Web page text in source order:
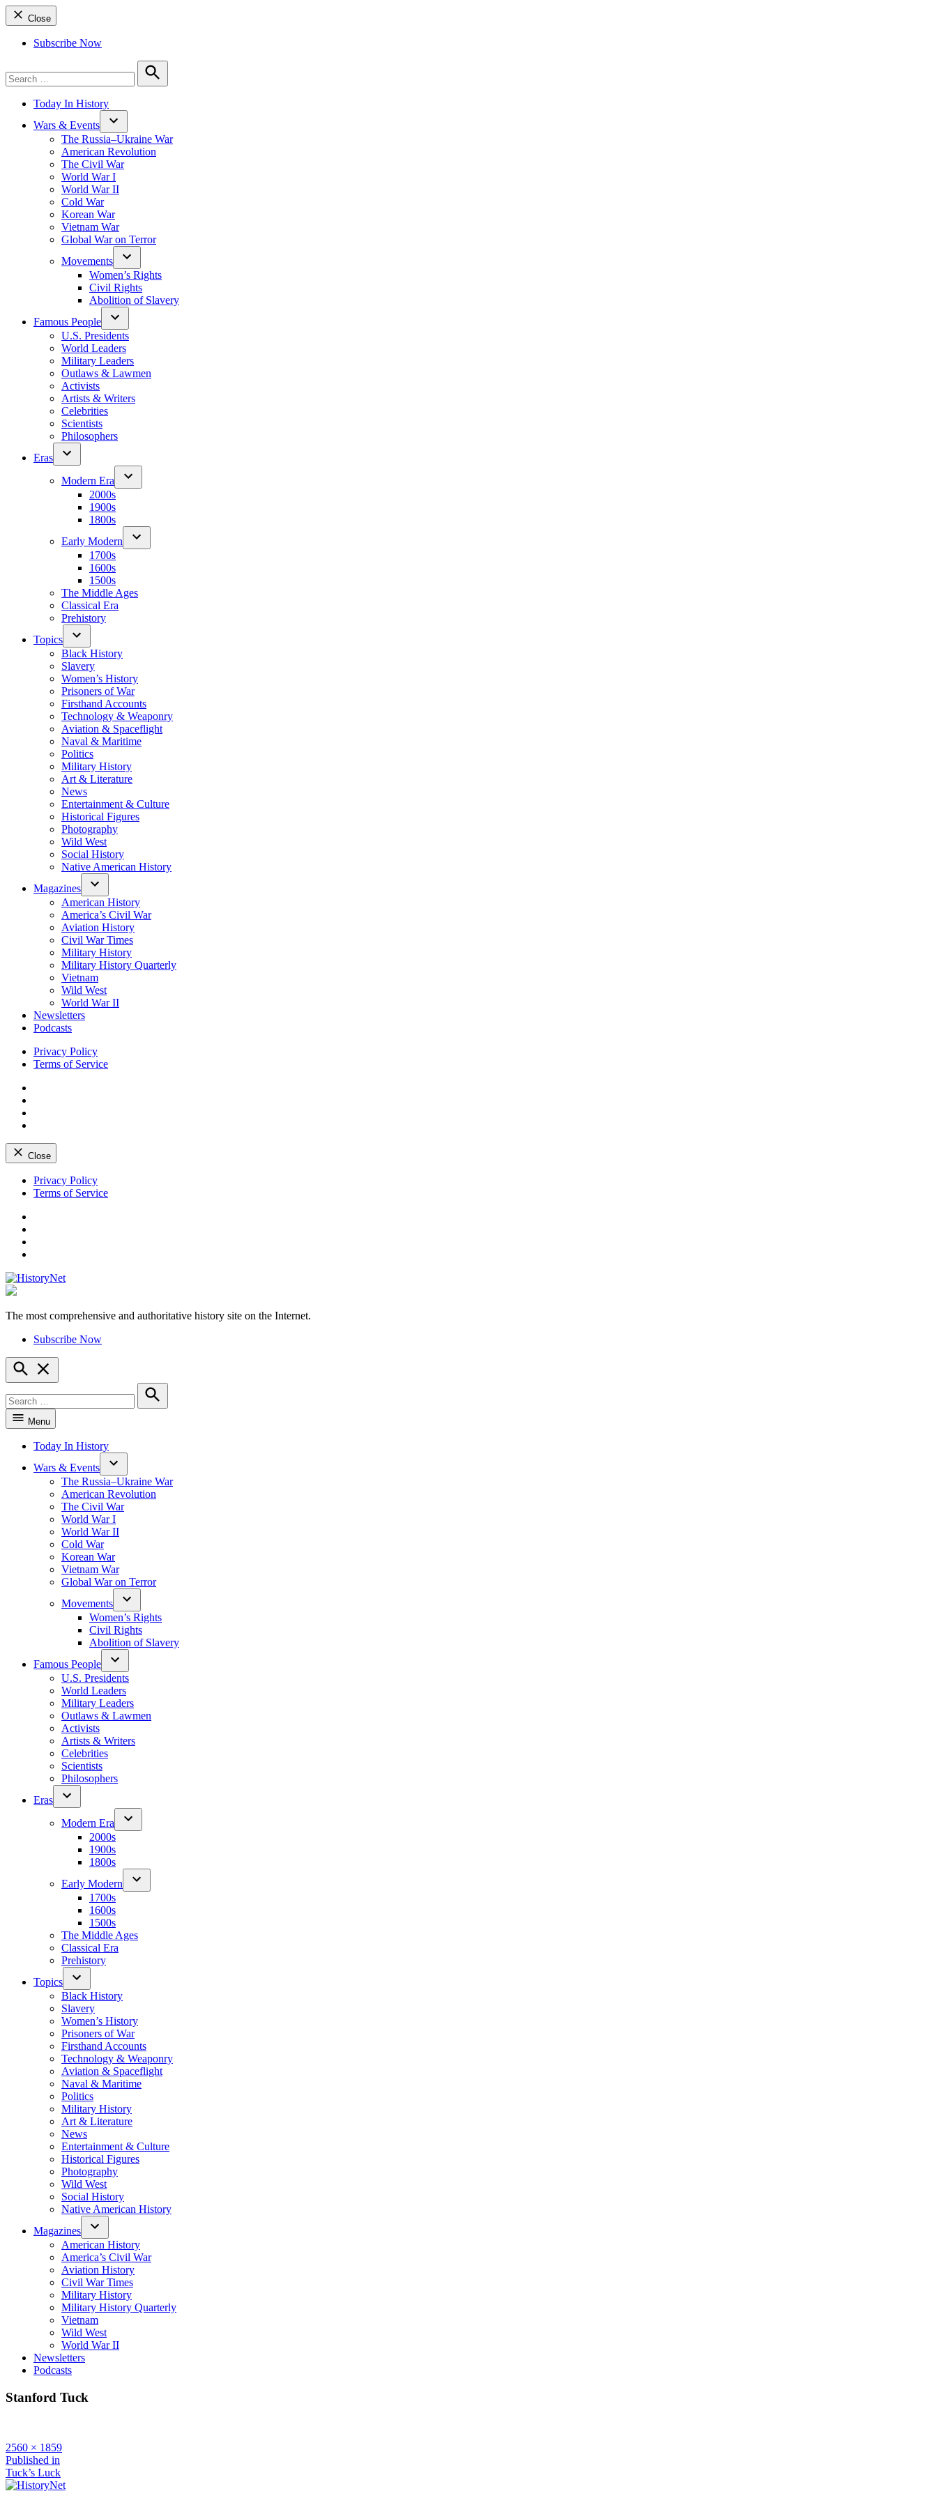
Close
Subscribe Now
for:
Search
Today In History
Wars & Events
The Russia–Ukraine War
American Revolution
The Civil War
World War I
World War II
Cold War
Korean War
Vietnam War
Global War on Terror
Movements
Women’s Rights
Civil Rights
Abolition of Slavery
Famous People
U.S. Presidents
World Leaders
Military Leaders
Outlaws & Lawmen
Activists
Artists & Writers
Celebrities
Scientists
Philosophers
Eras
Modern Era
2000s
1900s
1800s
Early Modern
1700s
1600s
1500s
The Middle Ages
Classical Era
Prehistory
Topics
Black History
Slavery
Women’s History
Prisoners of War
Firsthand Accounts
Technology & Weaponry
Aviation & Spaceflight
Naval & Maritime
Politics
Military History
Art & Literature
News
Entertainment & Culture
Historical Figures
Photography
Wild West
Social History
Native American History
Magazines
American History
America’s Civil War
Aviation History
Civil War Times
Military History
Military History Quarterly
Vietnam
Wild West
World War II
Newsletters
Podcasts
Privacy Policy
Terms of Service
Close
Skip
Privacy Policy
Terms of Service
The most comprehensive and authoritative history site on the Internet.
Subscribe Now
Open
Search
for:
Search
Menu
Today In History
Wars & Events
The Russia–Ukraine War
American Revolution
The Civil War
World War I
World War II
Cold War
Korean War
Vietnam War
Global War on Terror
Movements
Women’s Rights
Civil Rights
Abolition of Slavery
Famous People
U.S. Presidents
World Leaders
Military Leaders
Outlaws & Lawmen
Activists
Artists & Writers
Celebrities
Scientists
Philosophers
Eras
Modern Era
2000s
1900s
1800s
Early Modern
1700s
1600s
1500s
The Middle Ages
Classical Era
Prehistory
Topics
Black History
Slavery
Women’s History
Prisoners of War
Firsthand Accounts
Technology & Weaponry
Aviation & Spaceflight
Naval & Maritime
Politics
Military History
Art & Literature
News
Entertainment & Culture
Historical Figures
Photography
Wild West
Social History
Native American History
Magazines
American History
America’s Civil War
Aviation History
Civil War Times
Military History
Military History Quarterly
Vietnam
Wild West
World War II
Newsletters
Podcasts
Stanford Tuck
Full
size
2560 × 1859
Post
navigation
Published in
Tuck’s Luck